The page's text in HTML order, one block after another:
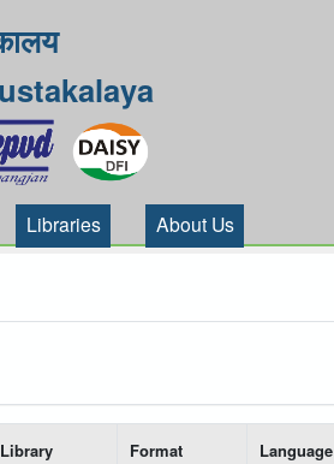
Libraries About Us
Library Format Language